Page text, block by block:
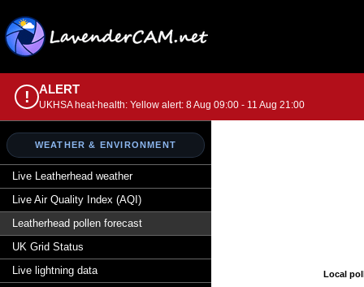
! ALERT
UKHSA heat-health: Yellow alert: 8 Aug 09:00 - 11 Aug 21:00
WEATHER & ENVIRONMENT
Live Leatherhead weather
Live Air Quality Index (AQI)
Leatherhead pollen forecast
UK Grid Status
Live lightning data
Local